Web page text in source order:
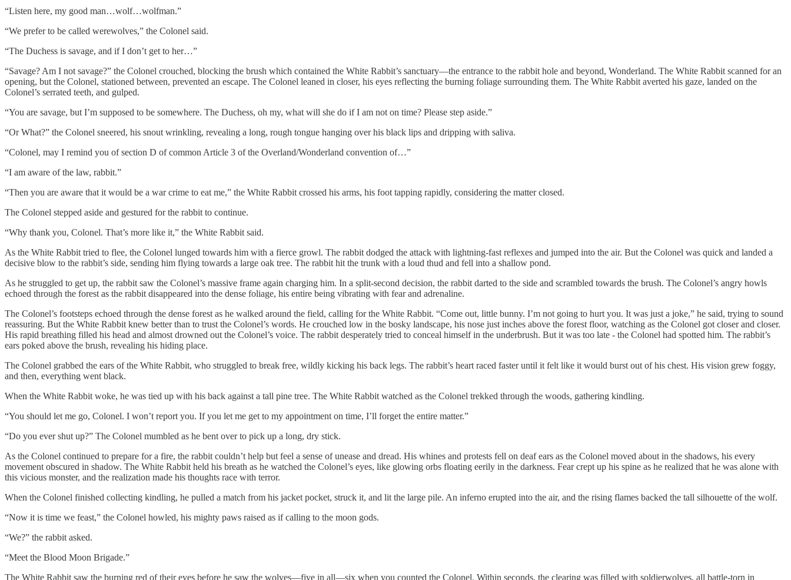
“Listen here, my good man…wolf…wolfman.”
“We prefer to be called werewolves,” the Colonel said.
“The Duchess is savage, and if I don’t get to her…”
“Savage? Am I not savage?” the Colonel crouched, blocking the brush which contained the White Rabbit’s sanctuary—the entrance to the rabbit hole and beyond, Wonderland. The White Rabbit scanned for an
opening, but the Colonel, stationed between, prevented an escape. The Colonel leaned in closer, his eyes reflecting the burning foliage surrounding them. The White Rabbit averted his gaze, landed on the
Colonel’s serrated teeth, and gulped.
“You are savage, but I’m supposed to be somewhere. The Duchess, oh my, what will she do if I am not on time? Please step aside.”
“Or What?” the Colonel sneered, his snout wrinkling, revealing a long, rough tongue hanging over his black lips and dripping with saliva.
“Colonel, may I remind you of section D of common Article 3 of the Overland/Wonderland convention of…”
“I am aware of the law, rabbit.”
“Then you are aware that it would be a war crime to eat me,” the White Rabbit crossed his arms, his foot tapping rapidly, considering the matter closed.
The Colonel stepped aside and gestured for the rabbit to continue.
“Why thank you, Colonel. That’s more like it,” the White Rabbit said.
As the White Rabbit tried to flee, the Colonel lunged towards him with a fierce growl. The rabbit dodged the attack with lightning-fast reflexes and jumped into the air. But the Colonel was quick and landed a
decisive blow to the rabbit’s side, sending him flying towards a large oak tree. The rabbit hit the trunk with a loud thud and fell into a shallow pond.
As he struggled to get up, the rabbit saw the Colonel’s massive frame again charging him. In a split-second decision, the rabbit darted to the side and scrambled towards the brush. The Colonel’s angry howls
echoed through the forest as the rabbit disappeared into the dense foliage, his entire being vibrating with fear and adrenaline.
The Colonel’s footsteps echoed through the dense forest as he walked around the field, calling for the White Rabbit. “Come out, little bunny. I’m not going to hurt you. It was just a joke,” he said, trying to sound
reassuring. But the White Rabbit knew better than to trust the Colonel’s words. He crouched low in the bosky landscape, his nose just inches above the forest floor, watching as the Colonel got closer and closer.
His rapid breathing filled his head and almost drowned out the Colonel’s voice. The rabbit desperately tried to conceal himself in the underbrush. But it was too late - the Colonel had spotted him. The rabbit’s
ears poked above the brush, revealing his hiding place.
The Colonel grabbed the ears of the White Rabbit, who struggled to break free, wildly kicking his back legs. The rabbit’s heart raced faster until it felt like it would burst out of his chest. His vision grew foggy,
and then, everything went black.
When the White Rabbit woke, he was tied up with his back against a tall pine tree. The White Rabbit watched as the Colonel trekked through the woods, gathering kindling.
“You should let me go, Colonel. I won’t report you. If you let me get to my appointment on time, I’ll forget the entire matter.”
“Do you ever shut up?” The Colonel mumbled as he bent over to pick up a long, dry stick.
As the Colonel continued to prepare for a fire, the rabbit couldn’t help but feel a sense of unease and dread. His whines and protests fell on deaf ears as the Colonel moved about in the shadows, his every
movement obscured in shadow. The White Rabbit held his breath as he watched the Colonel’s eyes, like glowing orbs floating eerily in the darkness. Fear crept up his spine as he realized that he was alone with
this vicious monster, and the realization made his thoughts race with terror.
When the Colonel finished collecting kindling, he pulled a match from his jacket pocket, struck it, and lit the large pile. An inferno erupted into the air, and the rising flames backed the tall silhouette of the wolf.
“Now it is time we feast,” the Colonel howled, his mighty paws raised as if calling to the moon gods.
“We?” the rabbit asked.
“Meet the Blood Moon Brigade.”
The White Rabbit saw the burning red of their eyes before he saw the wolves—five in all—six when you counted the Colonel. Within seconds, the clearing was filled with soldierwolves, all battle-torn in